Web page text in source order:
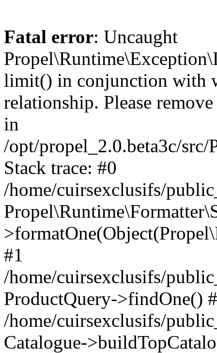
Fatal error: Uncaught
limit() in conjunction with
relationship. Please
in
/opt/propel_2.0.beta3c/
Stack trace: #0
/home/cuirsexclusifs/
#1
/home/cuirsexclusifs/
ProductQuery->findOne()
/home/cuirsexclusifs/
Catalogue-